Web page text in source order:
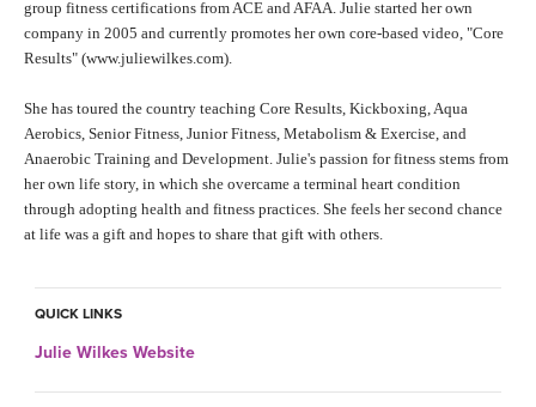
MEDITATION
ROKU, FIRE TV, APPLE TV +MORE
VIEW INSTRUCTORS
ITALY 2026
THAILAND 2027
EXPLORE
ARTICLES & RECIPES
GIFT CERTS
YOGA POSE TUTORIALS
group fitness certifications from ACE and AFAA. Julie started her own
company in 2005 and currently promotes her own core-based video, "Core
Results" (www.juliewilkes.com).
She has toured the country teaching Core Results, Kickboxing, Aqua
Aerobics, Senior Fitness, Junior Fitness, Metabolism & Exercise, and
Anaerobic Training and Development. Julie's passion for fitness stems from
her own life story, in which she overcame a terminal heart condition
through adopting health and fitness practices. She feels her second chance
at life was a gift and hopes to share that gift with others.
QUICK LINKS
Julie Wilkes Website